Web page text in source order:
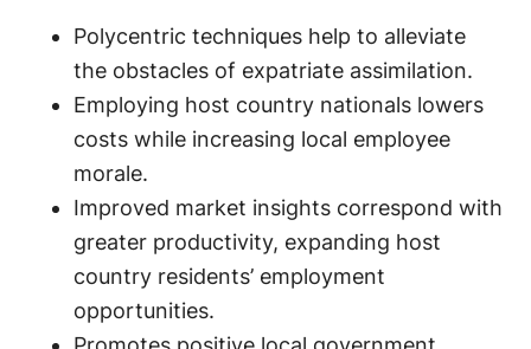
Polycentric techniques help to alleviate
the obstacles of expatriate assimilation.
Employing host country nationals lowers
costs while increasing local employee
morale.
Improved market insights correspond with
greater productivity, expanding host
country residents’ employment
opportunities.